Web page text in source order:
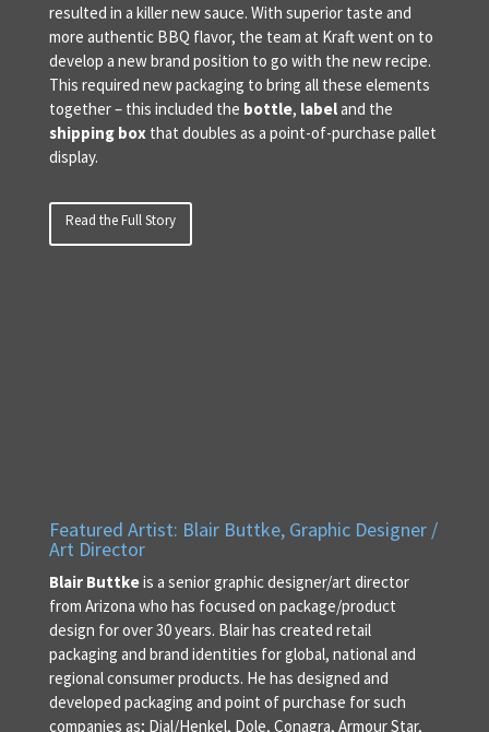
resulted in a killer new sauce. With superior taste and
more authentic BBQ flavor, the team at Kraft went on to
develop a new brand position to go with the new recipe.
This required new packaging to bring all these elements
together – this included the bottle, labeland the
shipping boxthat doubles as a point-of-purchase pallet
display.
Read the Full Story
Featured Artist: Blair Buttke, Graphic Designer /
Art Director
Blair Buttkeis a senior graphic designer/art director
from Arizona who has focused on package/product
design for over 30 years. Blair has created retail
packaging and brand identities for global, national and
regional consumer products. He has designed and
developed packaging and point of purchase for such
companies as; Dial/Henkel, Dole, Conagra, Armour Star,